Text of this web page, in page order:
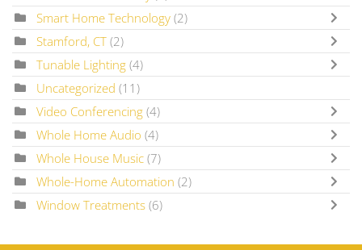
Smart Home Technology (2)
Stamford, CT (2)
Tunable Lighting (4)
Uncategorized (11)
Video Conferencing (4)
Whole Home Audio (4)
Whole House Music (7)
Whole-Home Automation (2)
Window Treatments (6)